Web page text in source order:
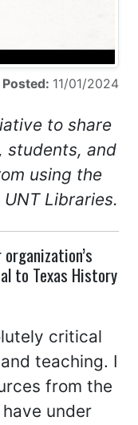
Posted: 11/01/2024
to share
students, and
using the
Libraries.
to Texas History
critical
teaching. I
from the
under